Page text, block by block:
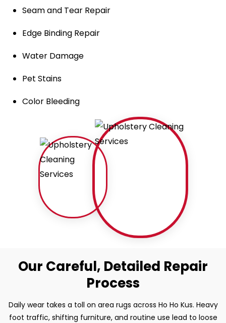
Seam and Tear Repair
Edge Binding Repair
Water Damage
Pet Stains
Color Bleeding
Our Careful, Detailed Repair
Process
Daily wear takes a toll on area rugs across Ho Ho Kus. Heavy
foot traffic, shifting furniture, and routine use lead to loose